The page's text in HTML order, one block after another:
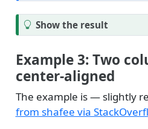
o
t
e
T
i
Show the result
Example 3: Two
center-aligned
The example is — slightly
from shafee via